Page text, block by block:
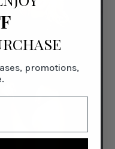
promotions,